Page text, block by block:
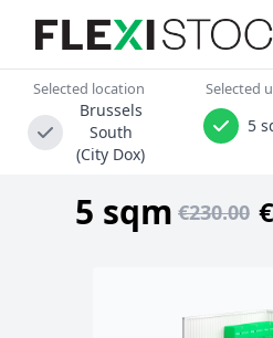
Selected location
Brussels
South
(City Dox)
Selected
5
5 sqm €230.00